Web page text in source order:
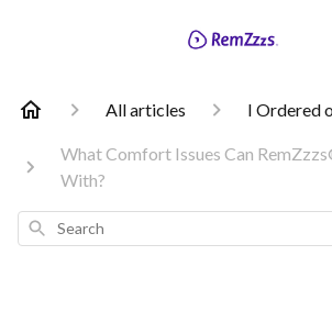
All articles I Ordered
What Comfort Issues Can
With?
Search